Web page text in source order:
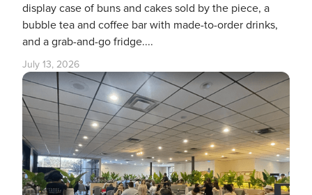
display case of buns and cakes sold by the piece, a
bubble tea and coffee bar with made-to-order drinks,
and a grab-and-go fridge....
July 13, 2026